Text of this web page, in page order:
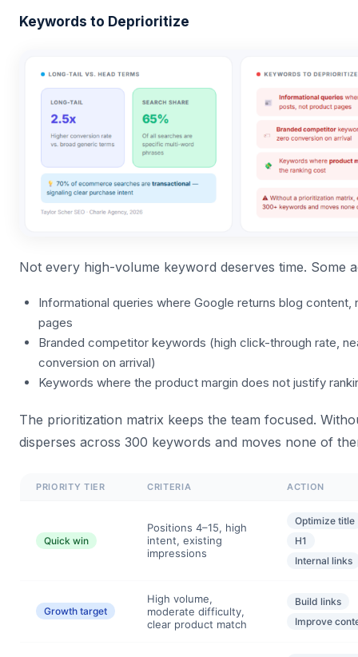
Keywords to Deprioritize
Not every high-volume keyword deserves time. Some
Informational queries where Google returns blog content,
pages
Branded competitor keywords (high click-through rate,
conversion on arrival)
Keywords where the product margin does not justify
The prioritization matrix keeps the team focused.
disperses across 300 keywords and moves none of
PRIORITY TIER CRITERIA ACTION
Quick win
Positions 4–15, high
intent, existing
impressions
Optimize title
H1
Internal links
Growth target
High volume,
moderate difficulty,
clear product match
Build links
Improve